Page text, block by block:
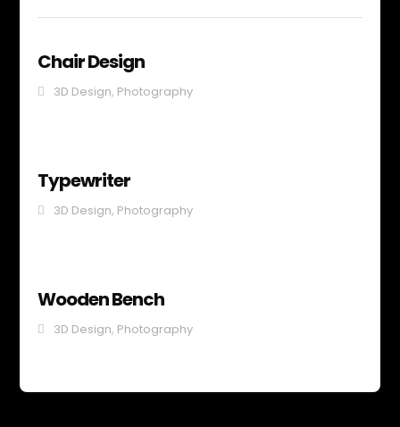
Chair Design
3D Design, Photography
Typewriter
3D Design, Photography
Wooden Bench
3D Design, Photography